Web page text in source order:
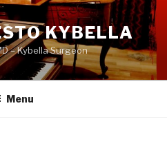
KYBELLA
– Kybella Surgeon
Menu